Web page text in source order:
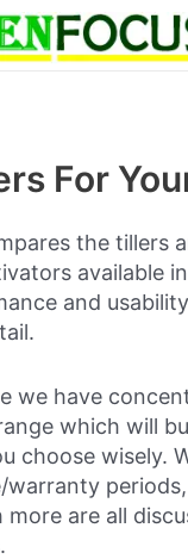
For
the tillers
available
and
we have
which will
choose wisely.
warranty
are all